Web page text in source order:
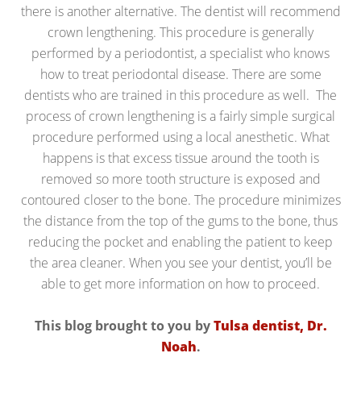
there is another alternative. The dentist will recommend
crown lengthening. This procedure is generally
performed by a periodontist, a specialist who knows
how to treat periodontal disease. There are some
dentists who are trained in this procedure as well. The
process of crown lengthening is a fairly simple surgical
procedure performed using a local anesthetic. What
happens is that excess tissue around the tooth is
removed so more tooth structure is exposed and
contoured closer to the bone. The procedure minimizes
the distance from the top of the gums to the bone, thus
reducing the pocket and enabling the patient to keep
the area cleaner. When you see your dentist, you’ll be
able to get more information on how to proceed.
This blog brought to you byTulsa dentist, Dr.
Noah.